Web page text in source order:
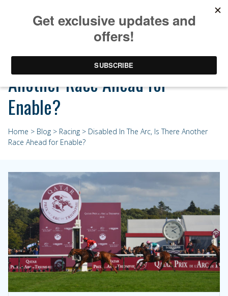
Disabled In The Arc, Is There
Another Race Ahead for
Enable?
Home > Blog > Racing > Disabled In The Arc, Is There Another
Race Ahead for Enable?